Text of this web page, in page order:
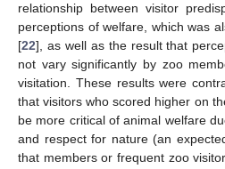
relationship between visitor
perceptions of welfare, which was
[22], as well as the result that
not vary significantly by zoo
visitation. These results were
that visitors who scored higher on
be more critical of animal welfare
and respect for nature (an
that members or frequent zoo